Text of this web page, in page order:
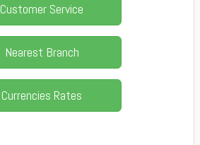
Customer Service
Nearest Branch
Currencies Rates